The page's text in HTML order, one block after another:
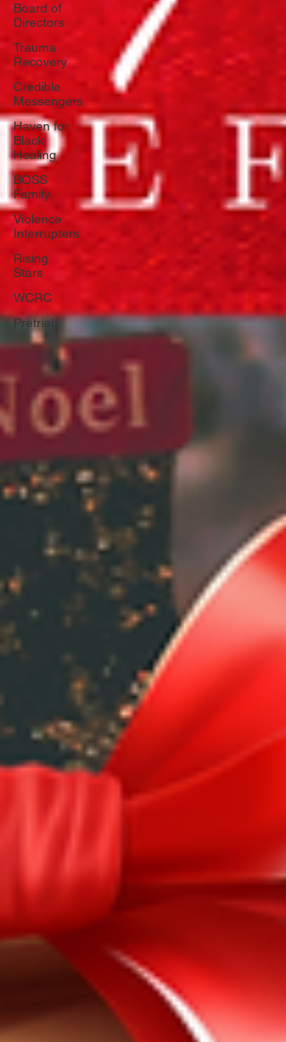
Board of
Directors
Trauma
Recovery
Credible
Messengers
Haven for
Black
Healing
BOSS
Family
Violence
Interrupters
Rising
Stars
WCRC
Pretrial